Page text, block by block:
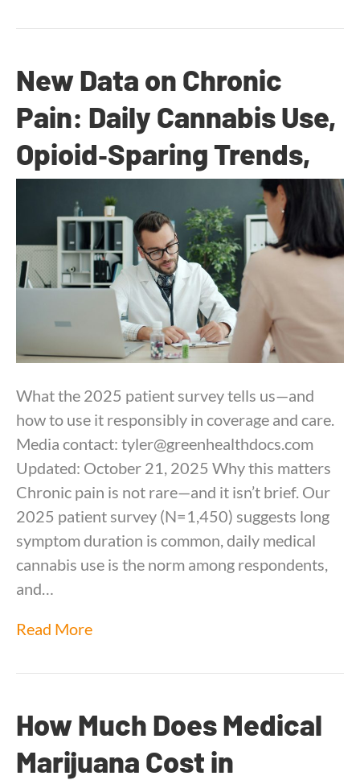
New Data on Chronic
Pain: Daily Cannabis Use,
Opioid‑Sparing Trends,
and Quality‑of‑Life Gains
Dr. Anand Dugar|November 4, 2025
What the 2025 patient survey tells us—and
how to use it responsibly in coverage and care.
Media contact: tyler@greenhealthdocs.com
Updated: October 21, 2025 Why this matters
Chronic pain is not rare—and it isn’t brief. Our
2025 patient survey (N=1,450) suggests long
symptom duration is common, daily medical
cannabis use is the norm among respondents,
and…
Read More
How Much Does Medical
Marijuana Cost in